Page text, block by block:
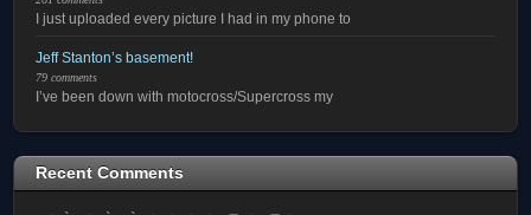
I just uploaded every picture I had in my phone to
Jeff Stanton’s basement!
79 comments
I’ve been down with motocross/Supercross my
Recent Comments